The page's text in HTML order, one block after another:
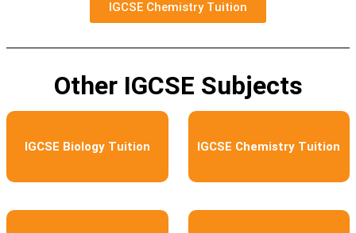
IGCSE Chemistry Tuition
Other IGCSE Subjects
IGCSE Biology Tuition IGCSE Chemistry Tuition